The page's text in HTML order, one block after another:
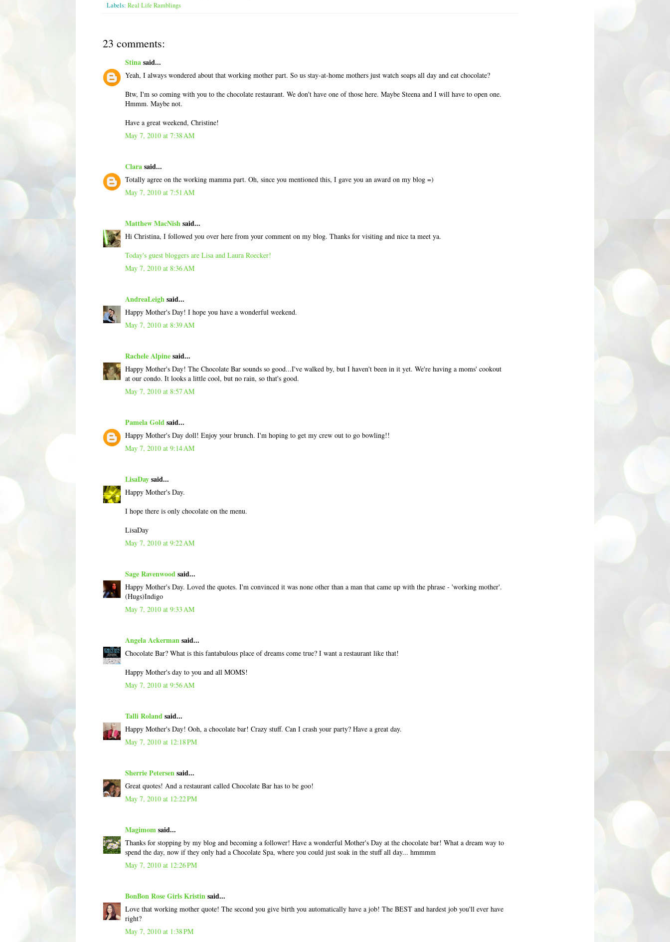
Labels: Real Life Ramblings
23 comments:
Stinasaid...
Yeah, I always wondered about that working mother part. So us stay-at-home mothers just watch soaps all day and eat chocolate?
Btw, I'm so coming with you to the chocolate restaurant. We don't have one of those here. Maybe Steena and I will have to open one.
Hmmm. Maybe not.
Have a great weekend, Christine!
May 7, 2010 at 7:38 AM
Clarasaid...
Totally agree on the working mamma part. Oh, since you mentioned this, I gave you an award on my blog =)
May 7, 2010 at 7:51 AM
Matthew MacNishsaid...
Hi Christina, I followed you over here from your comment on my blog. Thanks for visiting and nice ta meet ya.
Today's guest bloggers are Lisa and Laura Roecker!
May 7, 2010 at 8:36 AM
AndreaLeighsaid...
Happy Mother's Day! I hope you have a wonderful weekend.
May 7, 2010 at 8:39 AM
Rachele Alpinesaid...
Happy Mother's Day! The Chocolate Bar sounds so good...I've walked by, but I haven't been in it yet. We're having a moms' cookout
at our condo. It looks a little cool, but no rain, so that's good.
May 7, 2010 at 8:57 AM
Pamela Goldsaid...
Happy Mother's Day doll! Enjoy your brunch. I'm hoping to get my crew out to go bowling!!
May 7, 2010 at 9:14 AM
LisaDaysaid...
Happy Mother's Day.
I hope there is only chocolate on the menu.
LisaDay
May 7, 2010 at 9:22 AM
Sage Ravenwoodsaid...
Happy Mother's Day. Loved the quotes. I'm convinced it was none other than a man that came up with the phrase - 'working mother'.
(Hugs)Indigo
May 7, 2010 at 9:33 AM
Angela Ackermansaid...
Chocolate Bar? What is this fantabulous place of dreams come true? I want a restaurant like that!
Happy Mother's day to you and all MOMS!
May 7, 2010 at 9:56 AM
Talli Rolandsaid...
Happy Mother's Day! Ooh, a chocolate bar! Crazy stuff. Can I crash your party? Have a great day.
May 7, 2010 at 12:18 PM
Sherrie Petersensaid...
Great quotes! And a restaurant called Chocolate Bar has to be goo!
May 7, 2010 at 12:22 PM
Magimomsaid...
Thanks for stopping by my blog and becoming a follower! Have a wonderful Mother's Day at the chocolate bar! What a dream way to
spend the day, now if they only had a Chocolate Spa, where you could just soak in the stuff all day... hmmmm
May 7, 2010 at 12:26 PM
BonBon Rose Girls Kristinsaid...
Love that working mother quote! The second you give birth you automatically have a job! The BEST and hardest job you'll ever have
right?
May 7, 2010 at 1:38 PM